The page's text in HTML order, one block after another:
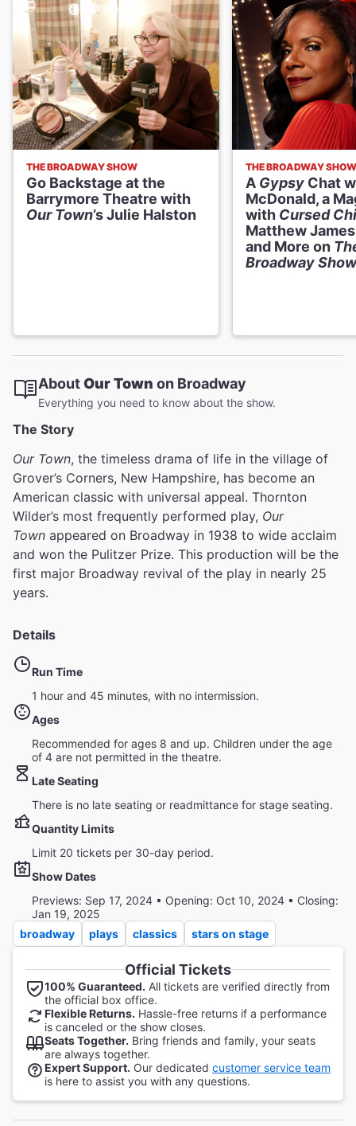
THE BROADWAY SHOW
Go Backstage at the
Barrymore Theatre with
Our Town’s Julie Halston
THE BROADWAY SHOW
A Gypsy Chat
McDonald, a
with Cursed
Matthew
and More on
Broadway Show
AboutOur Town on Broadway
Everything you need to know about the show.
The Story
Our Town, the timeless drama of life in the village of
Grover’s Corners, New Hampshire, has become an
American classic with universal appeal. Thornton
Wilder’s most frequently performed play, Our
Town appeared on Broadway in 1938 to wide acclaim
and won the Pulitzer Prize. This production will be the
first major Broadway revival of the play in nearly 25
years.
Details
Run Time
1 hour and 45 minutes, with no intermission.
Ages
Recommended for ages 8 and up. Children under the age
of 4 are not permitted in the theatre.
Late Seating
There is no late seating or readmittance for stage seating.
Quantity Limits
Limit 20 tickets per 30-day period.
Show Dates
Previews: Sep 17, 2024 • Opening: Oct 10, 2024 • Closing:
Jan 19, 2025
broadway
plays classics stars on stage
Official Tickets
100% Guaranteed. All tickets are verified directly from
the official box office.
Flexible Returns. Hassle-free returns if a performance
is canceled or the show closes.
Seats Together. Bring friends and family, your seats
are always together.
Expert Support. Our dedicated customer service team
is here to assist you with any questions.